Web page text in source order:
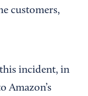
customers,
incident, in
Amazon’s